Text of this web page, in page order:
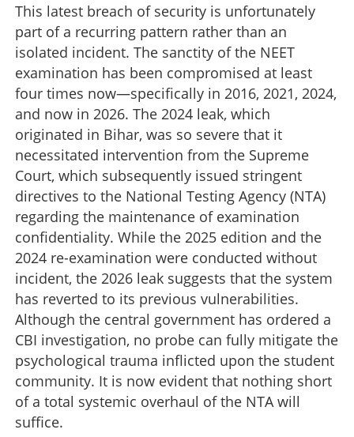
This latest breach of security is unfortunately
part of a recurring pattern rather than an
isolated incident. The sanctity of the NEET
examination has been compromised at least
four times now—specifically in 2016, 2021, 2024,
and now in 2026. The 2024 leak, which
originated in Bihar, was so severe that it
necessitated intervention from the Supreme
Court, which subsequently issued stringent
directives to the National Testing Agency (NTA)
regarding the maintenance of examination
confidentiality. While the 2025 edition and the
2024 re-examination were conducted without
incident, the 2026 leak suggests that the system
has reverted to its previous vulnerabilities.
Although the central government has ordered a
CBI investigation, no probe can fully mitigate the
psychological trauma inflicted upon the student
community. It is now evident that nothing short
of a total systemic overhaul of the NTA will
suffice.